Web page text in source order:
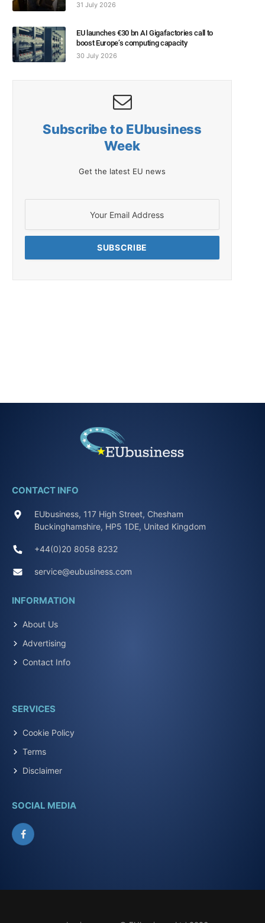
31 July 2026
EU launches €30 bn AI Gigafactories call to
boost Europe’s computing capacity
30 July 2026
Subscribe to EUbusiness
Week
Get the latest EU news
CONTACT INFO
EUbusiness, 117 High Street, Chesham
Buckinghamshire, HP5 1DE, United Kingdom
+44(0)20 8058 8232
service@eubusiness.com
INFORMATION
About Us
Advertising
Contact Info
SERVICES
Cookie Policy
Terms
Disclaimer
SOCIAL MEDIA
Facebook